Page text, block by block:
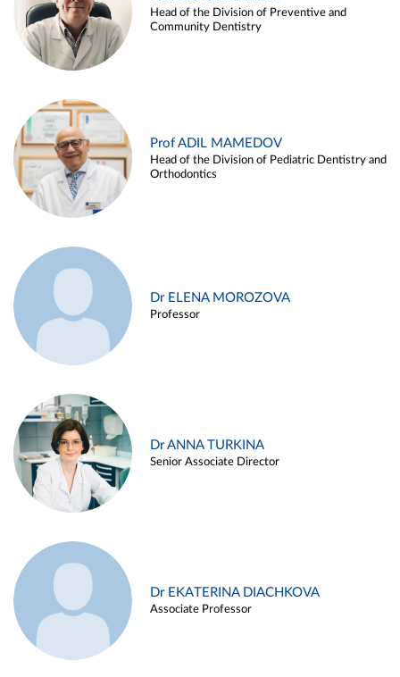
Head of the Division of Preventive and
Community Dentistry
Prof ADIL MAMEDOV
Head of the Division of Pediatric Dentistry and
Orthodontics
Dr ELENA MOROZOVA
Professor
Dr ANNA TURKINA
Senior Associate Director
Dr EKATERINA DIACHKOVA
Associate Professor